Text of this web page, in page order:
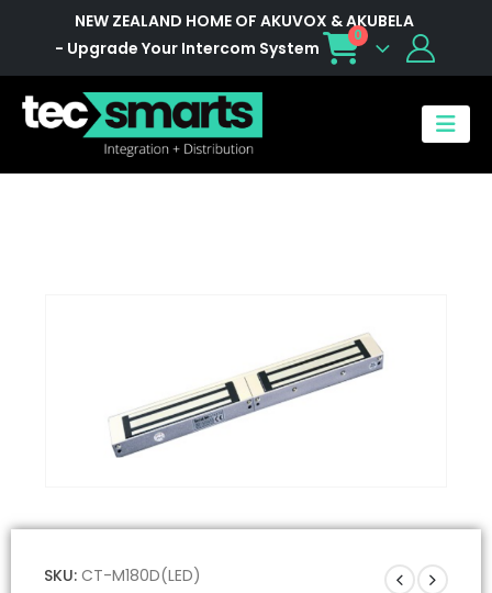
NEW ZEALAND HOME OF AKUVOX & AKUBELA
- Upgrade Your Intercom System
0
SKU: CT-M180D(LED)